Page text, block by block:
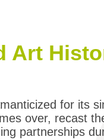
Art
for its
over, recast
partnerships